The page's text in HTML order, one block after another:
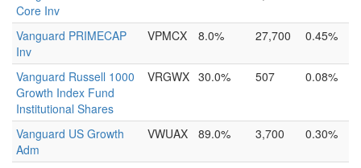
Core Inv
Vanguard PRIMECAP
Inv
VPMCX 8.0% 27,700 0.45%
Vanguard Russell 1000
Growth Index Fund
Institutional Shares
VRGWX 30.0% 507 0.08%
Vanguard US Growth
Adm
VWUAX 89.0% 3,700 0.30%